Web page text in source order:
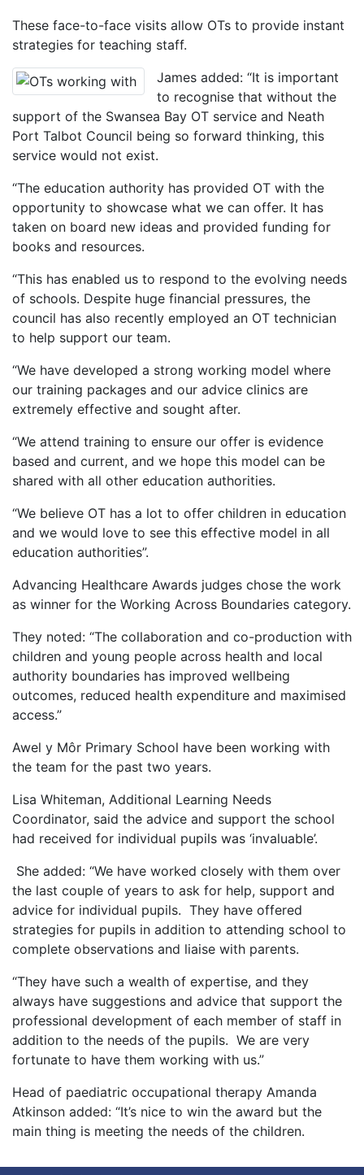
These face-to-face visits allow OTs to provide instant
strategies for teaching staff.
James added: “It is important
to recognise that without the
support of the Swansea Bay OT service and Neath
Port Talbot Council being so forward thinking, this
service would not exist.
“The education authority has provided OT with the
opportunity to showcase what we can offer. It has
taken on board new ideas and provided funding for
books and resources.
“This has enabled us to respond to the evolving needs
of schools. Despite huge financial pressures, the
council has also recently employed an OT technician
to help support our team.
“We have developed a strong working model where
our training packages and our advice clinics are
extremely effective and sought after.
“We attend training to ensure our offer is evidence
based and current, and we hope this model can be
shared with all other education authorities.
“We believe OT has a lot to offer children in education
and we would love to see this effective model in all
education authorities”.
Advancing Healthcare Awards judges chose the work
as winner for the Working Across Boundaries category.
They noted: “The collaboration and co-production with
children and young people across health and local
authority boundaries has improved wellbeing
outcomes, reduced health expenditure and maximised
access.”
Awel y Môr Primary School have been working with
the team for the past two years.
Lisa Whiteman, Additional Learning Needs
Coordinator, said the advice and support the school
had received for individual pupils was ‘invaluable’.
She added: “We have worked closely with them over
the last couple of years to ask for help, support and
advice for individual pupils. They have offered
strategies for pupils in addition to attending school to
complete observations and liaise with parents.
“They have such a wealth of expertise, and they
always have suggestions and advice that support the
professional development of each member of staff in
addition to the needs of the pupils. We are very
fortunate to have them working with us.”
Head of paediatric occupational therapy Amanda
Atkinson added: “It’s nice to win the award but the
main thing is meeting the needs of the children.